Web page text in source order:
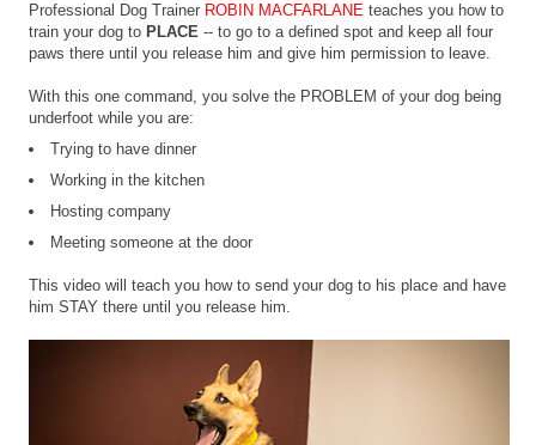
Professional Dog Trainer ROBIN MACFARLANE teaches you how to
train your dog to PLACE -- to go to a defined spot and keep all four
paws there until you release him and give him permission to leave.
With this one command, you solve the PROBLEM of your dog being
underfoot while you are:
Trying to have dinner
Working in the kitchen
Hosting company
Meeting someone at the door
This video will teach you how to send your dog to his place and have
him STAY there until you release him.